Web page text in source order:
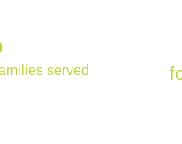
12000
served